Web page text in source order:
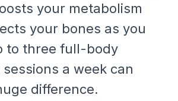
your metabolism
your bones as you
to three full-body
a week can
difference.